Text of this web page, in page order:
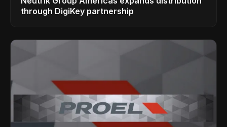
through DigiKey partnership